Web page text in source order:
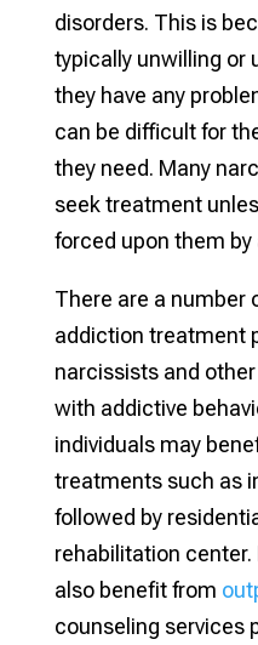
disorders. This is
typically unwilling or
they have any
can be difficult for
they need. Many
seek treatment
forced upon them
There are a number
addiction treatment
narcissists and
with addictive
individuals may
treatments such as
followed by
rehabilitation
also benefit from
counseling services